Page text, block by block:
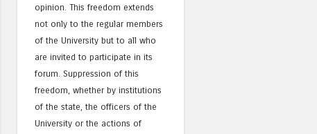
opinion. This freedom extends
not only to the regular members
of the University but to all who
are invited to participate in its
forum. Suppression of this
freedom, whether by institutions
of the state, the officers of the
University or the actions of